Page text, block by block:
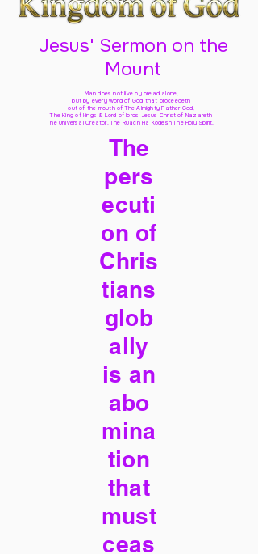
Jesus' Sermon on the
Mount
Man does not live by bread alone,
but by every word of God that proceedeth
out of the mouth of The Almighty Father God,
The King of kings & Lord of lords Jesus Christ of Nazareth
The Universal Creator, The Ruach Ha Kodesh The Holy Spirit,
The
pers
ecuti
on of
Chris
tians
glob
ally
is an
abo
mina
tion
that
must
ceas